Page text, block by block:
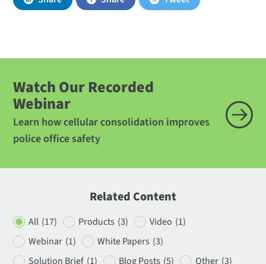
Watch Our Recorded
Webinar
Learn how cellular consolidation improves
police office safety
Related Content
All (17) Products (3) Video (1)
Webinar (1) White Papers (3)
Solution Brief (1) Blog Posts (5) Other (3)